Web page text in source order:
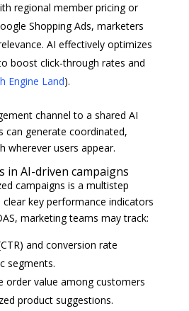
regional member pricing or
Shopping Ads, marketers
AI effectively optimizes
boost click-through rates and
Engine Land).
channel to a shared AI
can generate coordinated,
wherever users appear.
in AI-driven campaigns
campaigns is a multistep
key performance indicators
marketing teams may track:
and conversion rate
segments.
order value among customers
product suggestions.